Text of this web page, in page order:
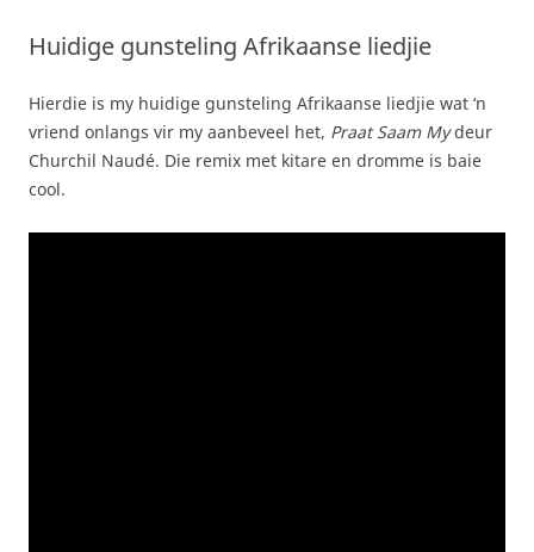
Huidige gunsteling Afrikaanse liedjie
Hierdie is my huidige gunsteling Afrikaanse liedjie wat ‘n
vriend onlangs vir my aanbeveel het, Praat Saam Mydeur
Churchil Naudé. Die remix met kitare en dromme is baie
cool.